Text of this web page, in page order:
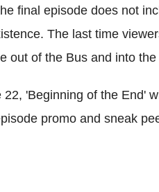
final episode does not
The last time
out of the Bus and into the
'Beginning of the End'
promo and sneak